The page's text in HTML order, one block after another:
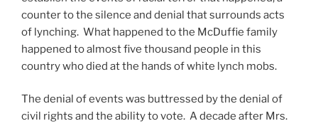
counter to the silence and denial that surrounds acts
of lynching. What happened to the McDuffie family
happened to almost five thousand people in this
country who died at the hands of white lynch mobs.
The denial of events was buttressed by the denial of
civil rights and the ability to vote. A decade after Mrs.